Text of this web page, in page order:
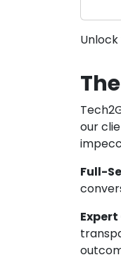
our
Full-